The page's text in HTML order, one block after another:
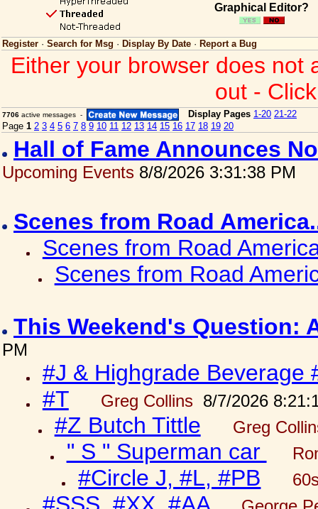
Graphical Editor?
Register · Search for Msg · Display By Date · Report a Bug
Either your browser does not
out -
7706 active messages - Display Pages 1-20 21-22
Page 1 2 3 4 5 6 7 8 9 10 11 12 13 14 15 16 17 18 19 20
Hall of Fame Announces
Upcoming Events 8/8/2026 3:31:38 PM
Scenes from Road
Scenes from Road
Scenes from Road
This Weekend's Question:
PM
#J & Highgrade Beverage
#T
Greg Collins 8/7/2026
#Z Butch Tittle Greg
" S " Superman car
#Circle J, #L, #PB